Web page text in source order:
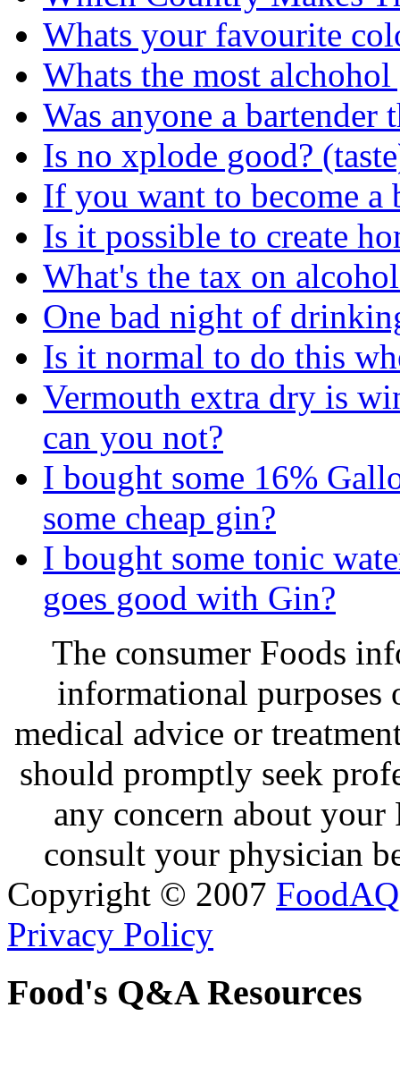
Whats your favourite
Whats the most
Was anyone a bartender
Is no xplode good?
If you want to become a
Is it possible to create
What's the tax on
One bad night of
Is it normal to do this
Vermouth extra dry is
can you not?
I bought some 16%
some cheap gin?
I bought some tonic
goes good with Gin?
The consumer Foods
informational purposes
medical advice or
should promptly seek
any concern about
consult your physician
Copyright © 2007 FoodAQ
Privacy Policy
Food's Q&A Resources